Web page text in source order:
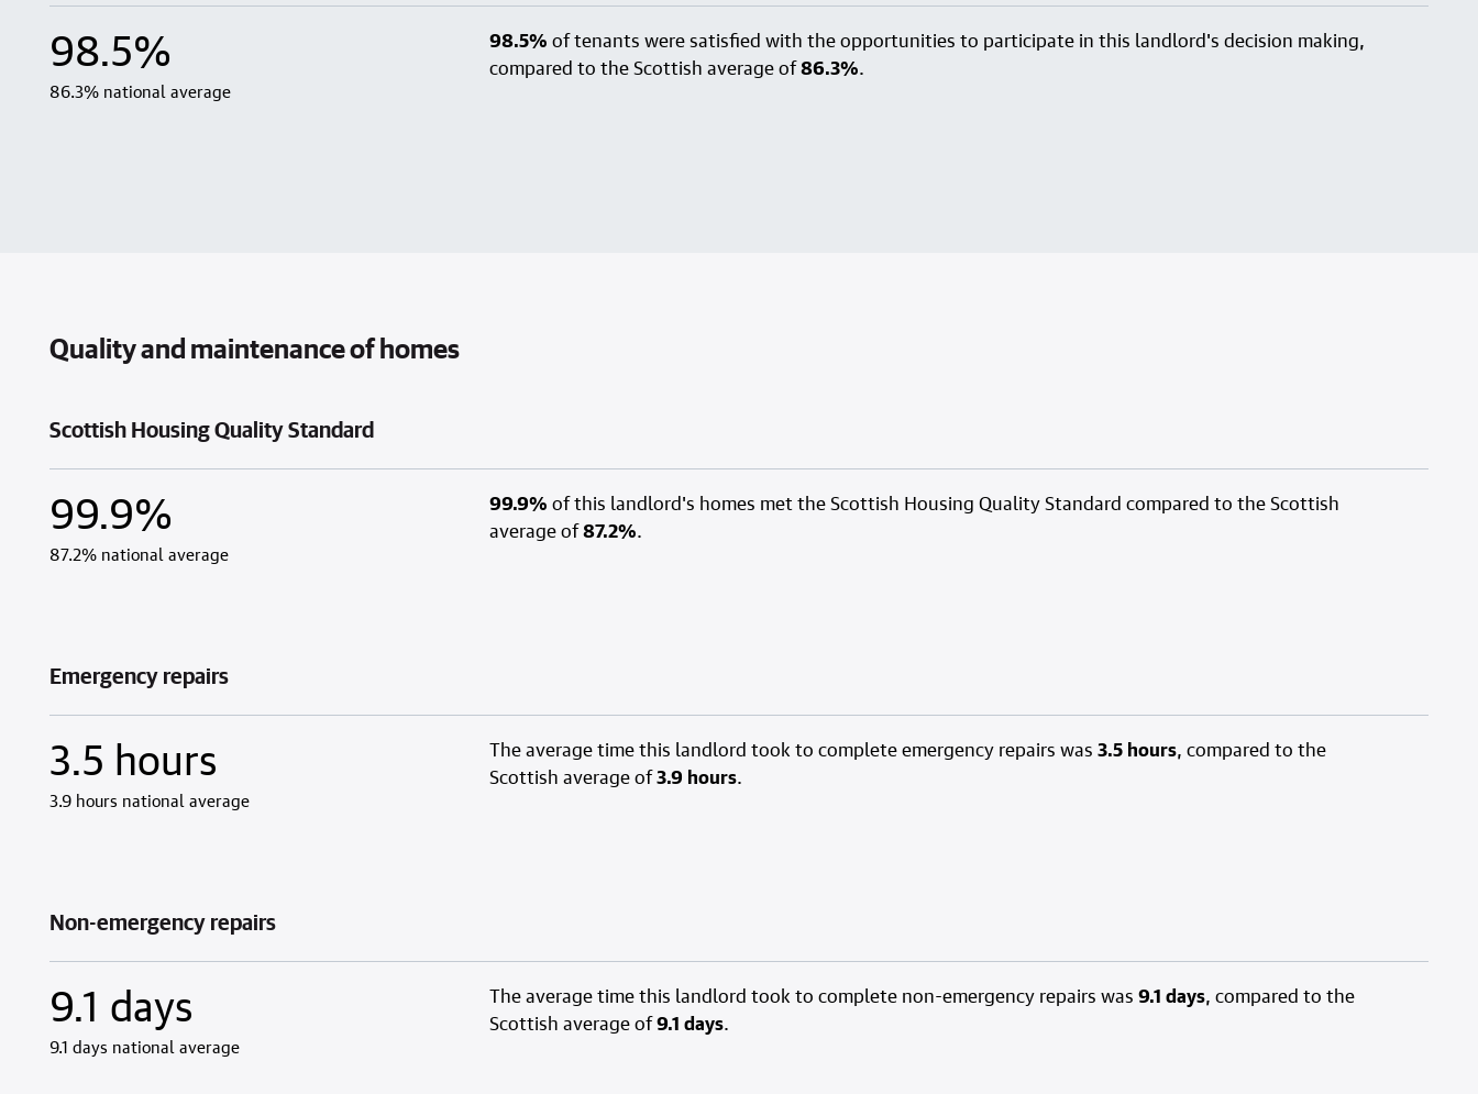
98.5%
86.3% national average
98.5% of tenants were satisfied with the opportunities to participate in this landlord's decision making,
compared to the Scottish average of86.3%.
Quality and maintenance of homes
Scottish Housing Quality Standard
99.9%
87.2% national average
99.9% of this landlord's homes met the Scottish Housing Quality Standard compared to the Scottish
average of87.2%.
Emergency repairs
3.5 hours
3.9 hours national average
The average time this landlord took to complete emergency repairs was 3.5 hours, compared to the
Scottish average of3.9 hours.
Non-emergency repairs
9.1 days
9.1 days national average
The average time this landlord took to complete non-emergency repairs was 9.1 days, compared to the
Scottish average of9.1 days.